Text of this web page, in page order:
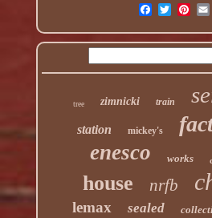
tree zimnicki train
station mickey's
enesco works
house nrfb
lemax sealed